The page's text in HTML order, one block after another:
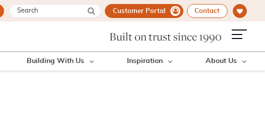
Customer Portal Contact
Built on trust since 1990
Building With Us Inspiration About Us